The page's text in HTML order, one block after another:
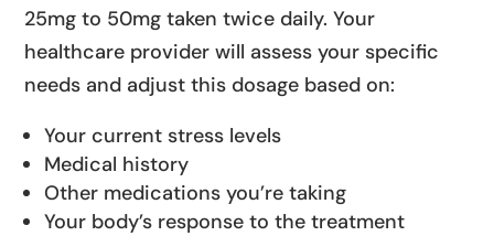
25mg to 50mg taken twice daily. Your
healthcare provider will assess your specific
needs and adjust this dosage based on:
Your current stress levels
Medical history
Other medications you’re taking
Your body’s response to the treatment